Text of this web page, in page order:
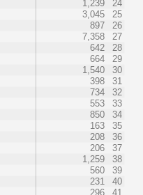
1,239
24
3,045
25
897
26
7,358
27
642
28
664
29
1,540
30
398
31
734
32
553
33
850
34
163
35
208
36
206
37
1,259
38
560
39
231
40
296
41